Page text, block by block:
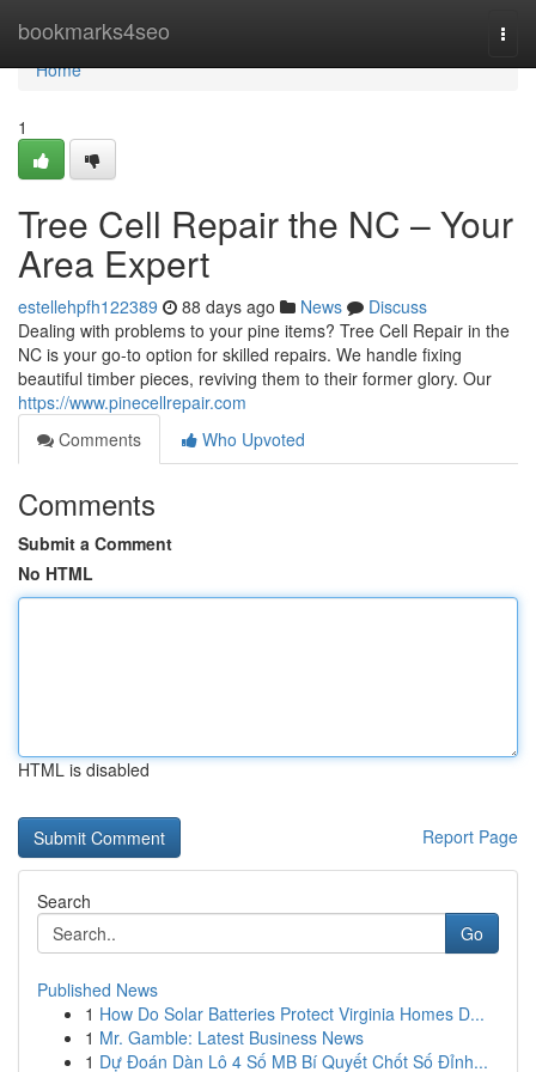
bookmarks4seo
Home
Home
1
Tree Cell Repair the NC – Your
Area Expert
estellehpfh122389 88 days ago News
Discuss
Dealing with problems to your pine items? Tree Cell Repair in the
NC is your go-to option for skilled repairs. We handle fixing
beautiful timber pieces, reviving them to their former glory. Our
https://www.pinecellrepair.com
Comments
Who Upvoted
Comments
Submit a Comment
No HTML
HTML is disabled
Report Page
Search
Go
Published News
1 How Do Solar Batteries Protect Virginia Homes D...
1 Mr. Gamble: Latest Business News
1 Dự Đoán Dàn Lô 4 Số MB Bí Quyết Chốt Số Đỉnh...